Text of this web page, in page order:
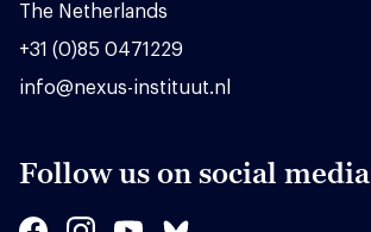
The Netherlands
+31 (0)85 0471229
info@nexus-instituut.nl
Follow us on social media